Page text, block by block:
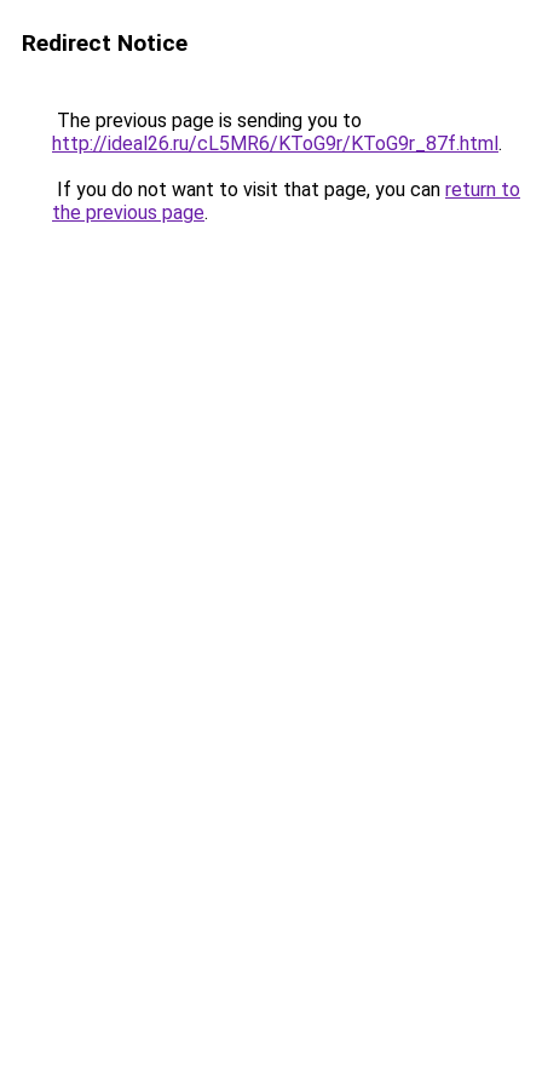
Redirect Notice
The previous page is sending you to
http://ideal26.ru/cL5MR6/KToG9r/KToG9r_87f.html.
If you do not want to visit that page, you can return to
the previous page.